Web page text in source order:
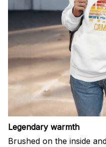
Legendary warmth
Brushed on the inside